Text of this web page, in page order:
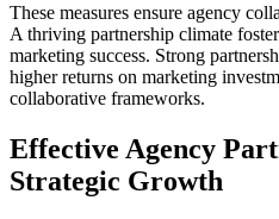
These measures ensure agency
A thriving partnership climate
marketing success. Strong
higher returns on marketing
collaborative frameworks.
Effective Agency
Strategic Growth